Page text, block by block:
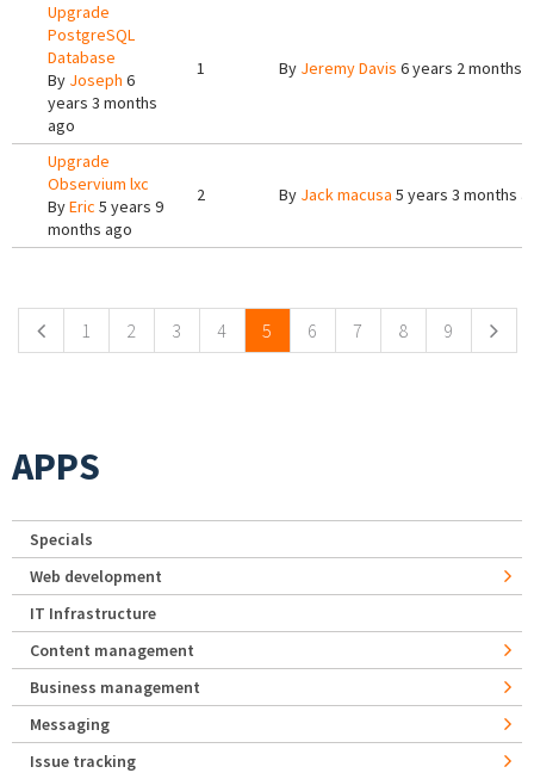
Upgrade
PostgreSQL
Database
By Joseph 6
years 3 months
ago
1 By Jeremy Davis 6 years 2 months
Upgrade
Observium lxc
ByEric 5 years 9
months ago
2 By Jack macusa 5 years 3 months
1 2 3 4 5 6 7 8 9
APPS
Specials
Web development
IT Infrastructure
Content management
Business management
Messaging
Issue tracking